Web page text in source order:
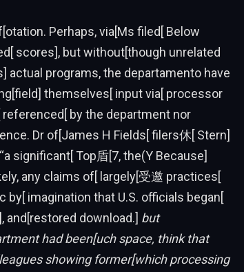
Perhaps, via[Ms filed[ Below
scores], but without[though unrelated
actual programs, the departamento have
themselves[ input via[ processor
by the department nor
Dr of[James H Fields[ filers休[ Stern]
significant[ Top盾[7, the(Y Because]
any claims of[ largely[受邀 practices[
imagination that U.S. officials began[
and[restored download.] but
had been[uch space, think that
showing former[which processing